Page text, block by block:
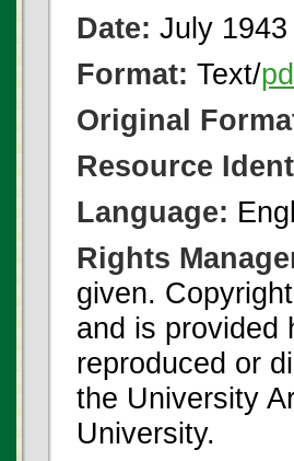
Date: July 1943
Format: Text/
Original
Resource
Language:
Rights
given.
and is provided
reproduced or
the University
University.